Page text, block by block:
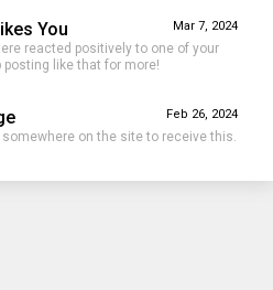
Mar 7, 2024
You
reacted positively to one of your
posting like that for more!
Feb 26, 2024
on the site to receive this.